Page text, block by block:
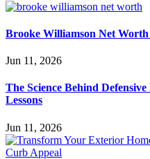
Brooke Williamson Net Worth
Jun 11, 2026
The Science Behind
Lessons
Jun 11, 2026